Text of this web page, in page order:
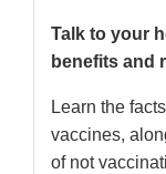
Talk to your
benefits and
Learn the
vaccines,
of not